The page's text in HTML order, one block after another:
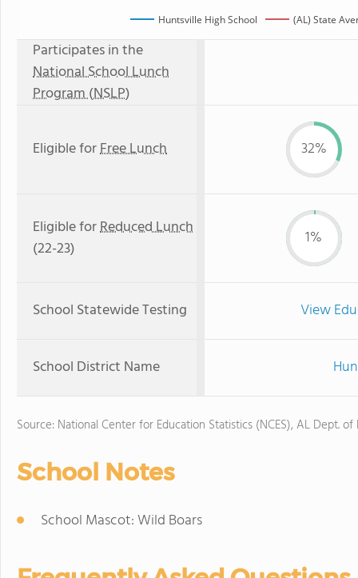
Huntsville High School (AL) State
Participates in the
National School Lunch
Program (NSLP)
Eligible forFree Lunch 32%
Eligible forReduced Lunch
(22-23)
1%
School Statewide Testing View
School District Name
Source: National Center for Education Statistics (NCES), AL Dept. of
School Notes
School Mascot: Wild Boars